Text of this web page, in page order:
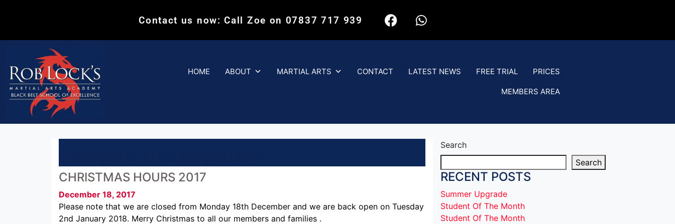
Contact us now: Call Zoe on 07837 717 939
HOME ABOUT MARTIAL ARTS CONTACT LATEST NEWS FREE TRIAL PRICES
MEMBERS AREA
CHRISTMAS HOURS 2017
December 18, 2017
Please note that we are closed from Monday 18th December and we are back open on Tuesday
2nd January 2018. Merry Christmas to all our members and families .
Search
Search
RECENT POSTS
Summer Upgrade
Student Of The Month
Student Of The Month